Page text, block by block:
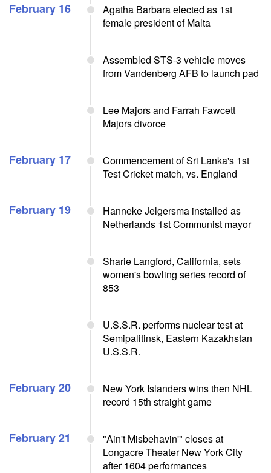
February 16
Agatha Barbara elected as 1st
female president of Malta
Assembled STS-3 vehicle moves
from Vandenberg AFB to launch pad
Lee Majors and Farrah Fawcett
Majors divorce
February 17
Commencement of Sri Lanka's 1st
Test Cricket match, vs. England
February 19
Hanneke Jelgersma installed as
Netherlands 1st Communist mayor
Sharie Langford, California, sets
women's bowling series record of
853
U.S.S.R. performs nuclear test at
Semipalitinsk, Eastern Kazakhstan
U.S.S.R.
February 20
New York Islanders wins then NHL
record 15th straight game
February 21
"Ain't Misbehavin'" closes at
Longacre Theater New York City
after 1604 performances